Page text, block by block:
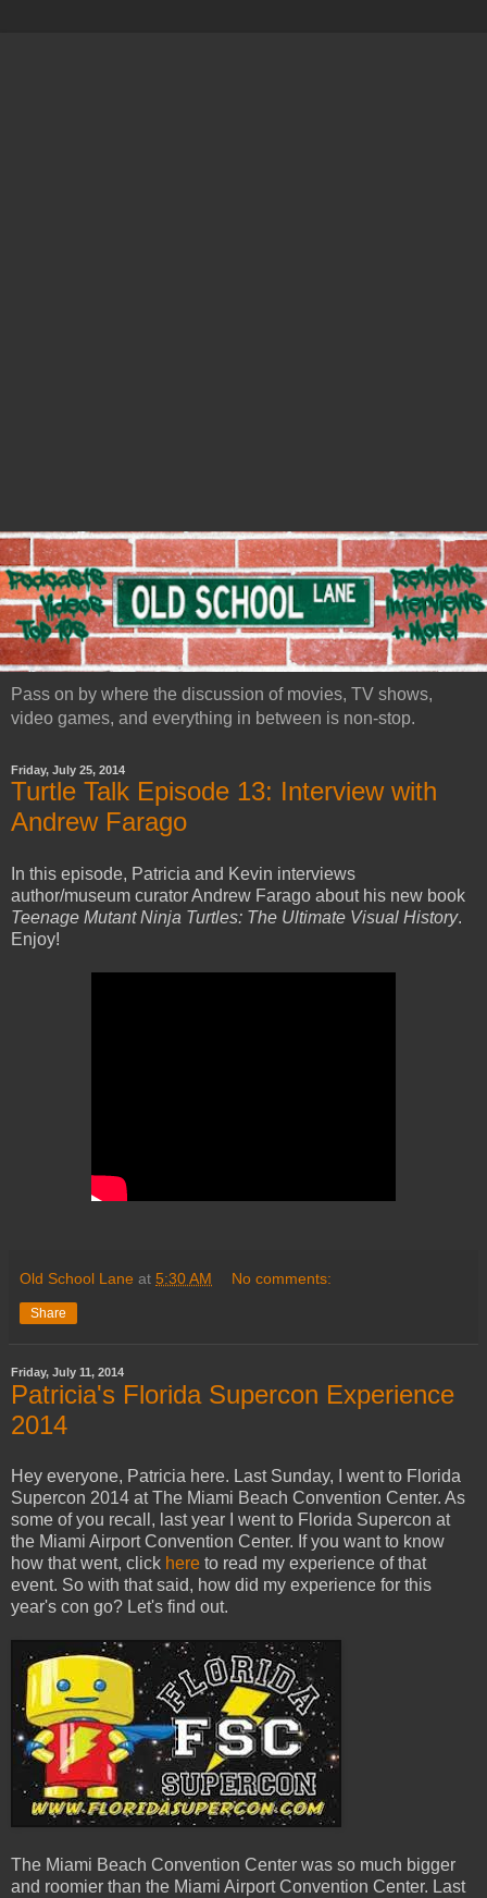
Pass on by where the discussion of movies, TV shows,
video games, and everything in between is non-stop.
Friday, July 25, 2014
Turtle Talk Episode 13: Interview with
Andrew Farago
In this episode, Patricia and Kevin interviews
author/museum curator Andrew Farago about his new book
Teenage Mutant Ninja Turtles: The Ultimate Visual History.
Enjoy!
Old School Lane at 5:30 AM No comments:
Share
Friday, July 11, 2014
Patricia's Florida Supercon Experience
2014
Hey everyone, Patricia here. Last Sunday, I went to Florida
Supercon 2014 at The Miami Beach Convention Center. As
some of you recall, last year I went to Florida Supercon at
the Miami Airport Convention Center. If you want to know
how that went, click here to read my experience of that
event. So with that said, how did my experience for this
year's con go? Let's find out.
The Miami Beach Convention Center was so much bigger
and roomier than the Miami Airport Convention Center. Last